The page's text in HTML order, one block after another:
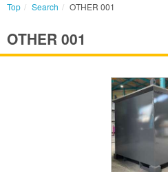
Top Search OTHER 001
OTHER 001